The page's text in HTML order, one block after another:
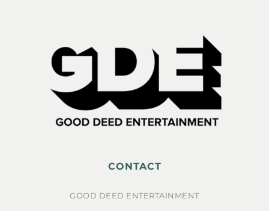
CONTACT
GOOD DEED ENTERTAINMENT